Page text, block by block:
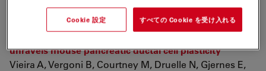
Shababi M, Villalón E, Kaifer K, DeMarco V, Lorson C
Molecular therapy. Methods & clinical development
2018 vol: 10 pp: 348-360Neurog3 misexpression
unravels mouse pancreatic ductal cell plasticity
Vieira A, Vergoni B, Courtney M, Druelle N, Gjernes E,
Cookie 設定 すべての Cookie を受け入れる